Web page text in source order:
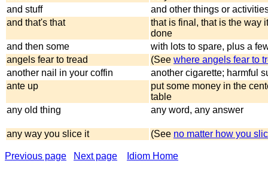
and stuff
and other things or
and that's that
that is final, that is the way
done
and then some
with lots to spare, plus a
angels fear to tread
(See where angels fear to
another nail in your coffin
another cigarette; harmful
ante up
put some money in the
table
any old thing
any word, any answer
any way you slice it (See no matter how you
Previous page Next page Idiom Home